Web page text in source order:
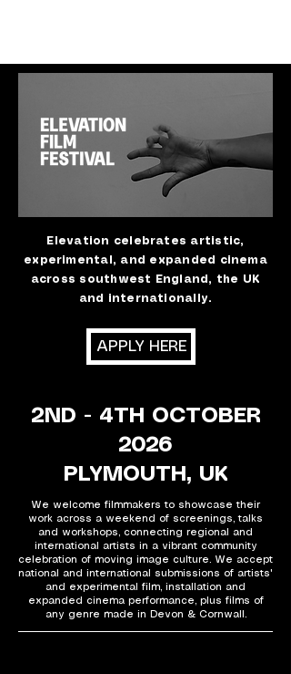
Elevation celebrates artistic,
experimental, and expanded cinema
across southwest England, the UK
and internationally.
APPLY HERE
2ND - 4TH OCTOBER
2026
PLYMOUTH, UK
We welcome filmmakers to showcase their
work across a weekend of screenings, talks
and workshops, connecting regional and
international artists in a vibrant community
celebration of moving image culture. We accept
national and international submissions of artists'
and experimental film, installation and
expanded cinema performance, plus films of
any genre made in Devon & Cornwall.